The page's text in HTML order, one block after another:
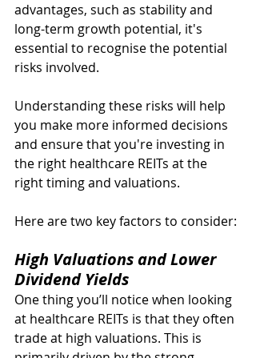
advantages, such as stability and
long-term growth potential, it's
essential to recognise the potential
risks involved.
Understanding these risks will help
you make more informed decisions
and ensure that you're investing in
the right healthcare REITs at the
right timing and valuations.
Here are two key factors to consider:
High Valuations and Lower
Dividend Yields
One thing you’ll notice when looking
at healthcare REITs is that they often
trade at high valuations. This is